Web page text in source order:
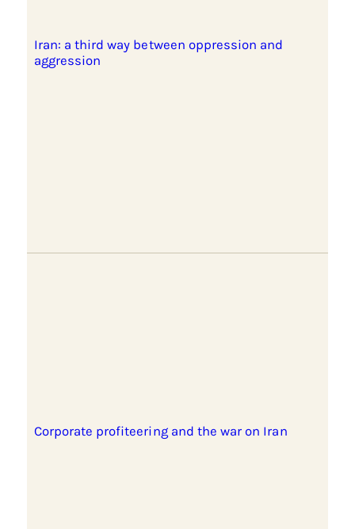
Iran: a third way between oppression and
aggression
Corporate profiteering and the war on Iran